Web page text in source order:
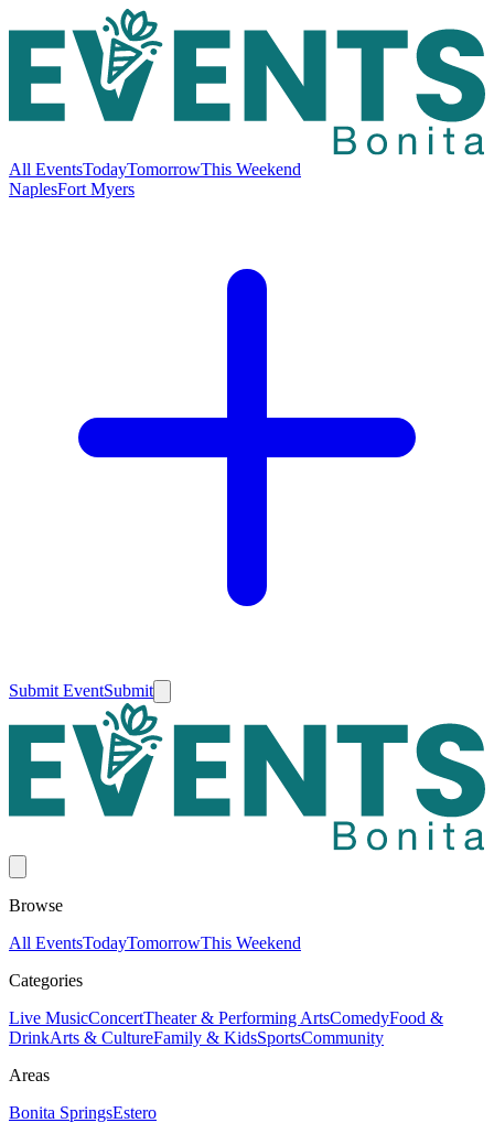
All EventsTodayTomorrowThis Weekend
NaplesFort Myers
Submit EventSubmit
Browse
All EventsTodayTomorrowThis Weekend
Categories
Live MusicConcertTheater & Performing ArtsComedyFood &
DrinkArts & CultureFamily & KidsSportsCommunity
Areas
Bonita SpringsEstero